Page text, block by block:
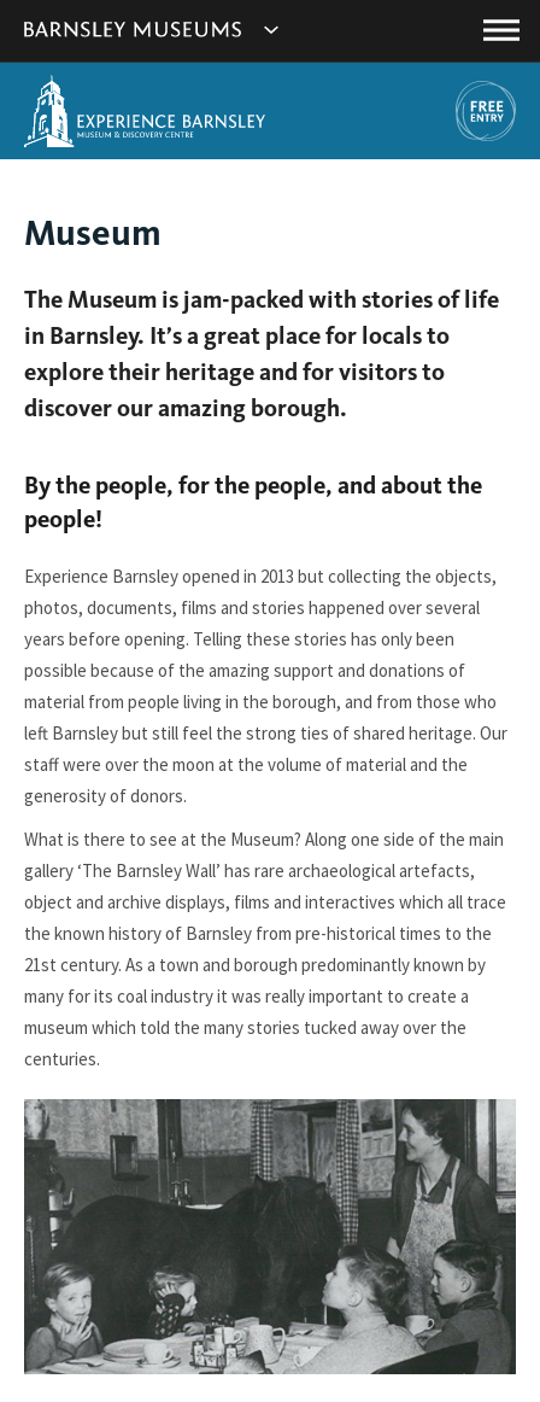
websites
Main
You
are
here:
Museum
The Museum is jam-packed with stories of life
in Barnsley. It’s a great place for locals to
explore their heritage and for visitors to
discover our amazing borough.
By the people, for the people, and about the
people!
Experience Barnsley opened in 2013 but collecting the objects,
photos, documents, films and stories happened over several
years before opening. Telling these stories has only been
possible because of the amazing support and donations of
material from people living in the borough, and from those who
left Barnsley but still feel the strong ties of shared heritage. Our
staff were over the moon at the volume of material and the
generosity of donors.
What is there to see at the Museum? Along one side of the main
gallery ‘The Barnsley Wall’ has rare archaeological artefacts,
object and archive displays, films and interactives which all trace
the known history of Barnsley from pre-historical times to the
21st century. As a town and borough predominantly known by
many for its coal industry it was really important to create a
museum which told the many stories tucked away over the
centuries.
link
open
window.